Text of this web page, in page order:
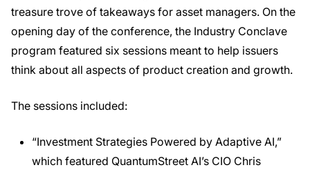
treasure trove of takeaways for asset managers. On the
opening day of the conference, the Industry Conclave
program featured six sessions meant to help issuers
think about all aspects of product creation and growth.
The sessions included:
“Investment Strategies Powered by Adaptive AI,”
which featured QuantumStreet AI’s CIO Chris